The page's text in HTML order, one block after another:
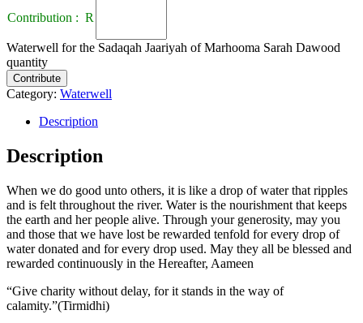
Contribution : R
Waterwell for the Sadaqah Jaariyah of Marhooma Sarah Dawood
quantity
Contribute
Category: Waterwell
Description
Description
When we do good unto others, it is like a drop of water that ripples
and is felt throughout the river. Water is the nourishment that keeps
the earth and her people alive. Through your generosity, may you
and those that we have lost be rewarded tenfold for every drop of
water donated and for every drop used. May they all be blessed and
rewarded continuously in the Hereafter, Aameen
“Give charity without delay, for it stands in the way of
calamity.”(Tirmidhi)